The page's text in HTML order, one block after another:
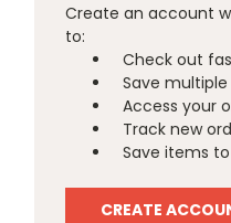
Create an account
to:
Check out
Save
Access your
Track new
Save items
CREATE